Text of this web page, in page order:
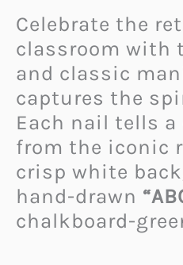
Celebrate the
classroom with
and classic
captures the
Each nail tells
from the iconic
crisp white
hand-drawn
chalkboard-